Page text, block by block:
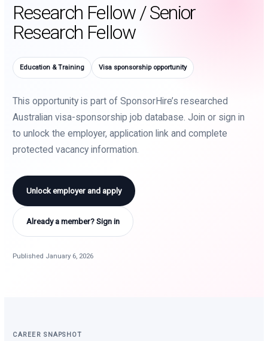
Research Fellow / Senior
Research Fellow
Education & Training Visa sponsorship opportunity
This opportunity is part of SponsorHire’s researched
Australian visa-sponsorship job database. Join or sign in
to unlock the employer, application link and complete
protected vacancy information.
Unlock employer and apply
Already a member? Sign in
Published January 6, 2026
CAREER SNAPSHOT